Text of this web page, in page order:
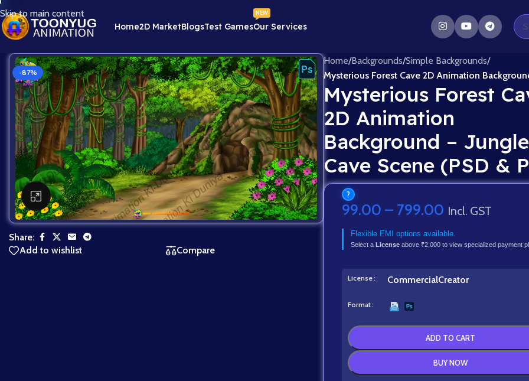
Skip to main content
Home2D MarketBlogsTest GamesOur Services
NEW
-87%
Click to enlarge
Share:
Add to wishlist
Compare
Home/Backgrounds/Simple Backgrounds/
Mysterious Forest Cave 2D Animation
Mysterious Forest
2D Animation
Background – Jungle
Cave Scene (PSD &
?
99.00 – 799.00 Incl. GST
Flexible EMI options available.
Select a Licenseabove ₹2,000 to view specialized payment
License CommercialCreator
Format
ADD TO CART
BUY NOW